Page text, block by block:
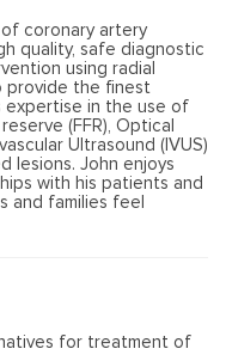
coronary artery
quality, safe diagnostic
using radial
provide the finest
expertise in the use of
(FFR), Optical
Ultrasound (IVUS)
lesions. John enjoys
with his patients and
and families feel
for treatment of